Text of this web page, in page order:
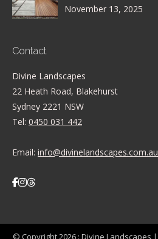
November 13, 2025
Contact
Divine Landscapes
22 Heath Road, Blakehurst
Sydney 2221 NSW
Tel: 0450 031 442
Email: info@divinelandscapes.com.au
© Copyright 2026 : Divine Landscapes |